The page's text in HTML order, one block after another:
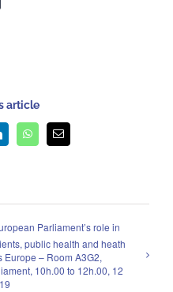
article
WhatsAppEmail
Parliament’s role in
public health and heath
Europe – Room A3G2,
10h.00 to 12h.00, 12